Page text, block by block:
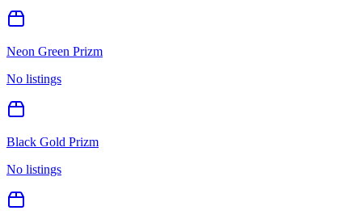
Neon Green Prizm
No listings
Black Gold Prizm
No listings